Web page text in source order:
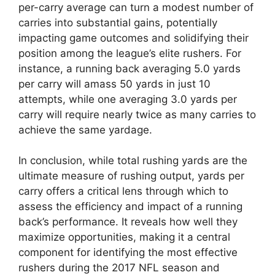
per-carry average can turn a modest number of
carries into substantial gains, potentially
impacting game outcomes and solidifying their
position among the league’s elite rushers. For
instance, a running back averaging 5.0 yards
per carry will amass 50 yards in just 10
attempts, while one averaging 3.0 yards per
carry will require nearly twice as many carries to
achieve the same yardage.
In conclusion, while total rushing yards are the
ultimate measure of rushing output, yards per
carry offers a critical lens through which to
assess the efficiency and impact of a running
back’s performance. It reveals how well they
maximize opportunities, making it a central
component for identifying the most effective
rushers during the 2017 NFL season and